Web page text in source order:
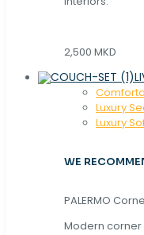
2,500 MKD
Luxury
Luxury
WE
PALERMO
Modern